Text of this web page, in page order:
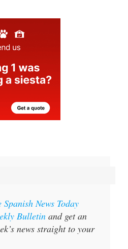
News Today
Bulletin and get an
news straight to your